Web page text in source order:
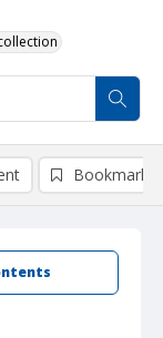
Bookmark